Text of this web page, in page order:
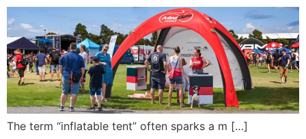
The term “inflatable tent” often sparks a m […]